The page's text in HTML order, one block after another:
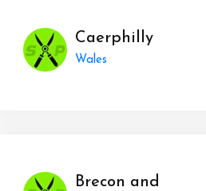
Caerphilly
Wales
Brecon and